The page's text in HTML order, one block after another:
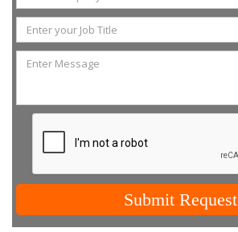
Submit Request